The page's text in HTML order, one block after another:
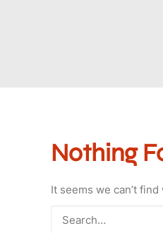
Nothing
It seems we can’t